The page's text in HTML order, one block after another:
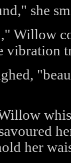
she
Willow
vibration
her